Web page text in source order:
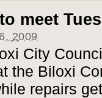
meet
2009
City
the Biloxi
repairs